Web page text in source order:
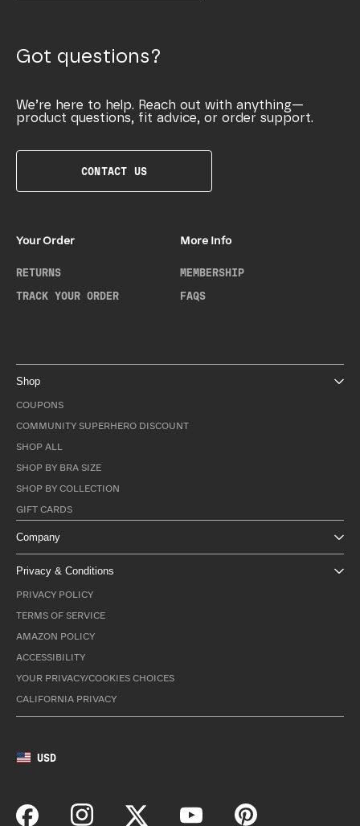
Got questions?
We’re here to help. Reach out with anything—
product questions, fit advice, or order support.
CONTACT US
Your Order
RETURNS
TRACK YOUR ORDER
More Info
MEMBERSHIP
FAQS
Shop
COUPONS
COMMUNITY SUPERHERO DISCOUNT
SHOP ALL
SHOP BY BRA SIZE
SHOP BY COLLECTION
GIFT CARDS
Company
Privacy & Conditions
PRIVACY POLICY
TERMS OF SERVICE
AMAZON POLICY
ACCESSIBILITY
YOUR PRIVACY/COOKIES CHOICES
CALIFORNIA PRIVACY
USD